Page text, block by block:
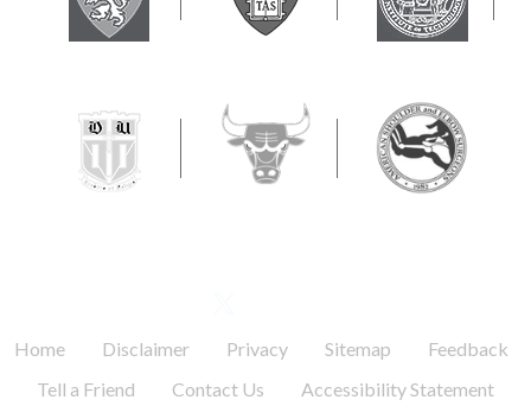
Home Disclaimer Privacy Sitemap Feedback
Tell a Friend Contact Us Accessibility Statement